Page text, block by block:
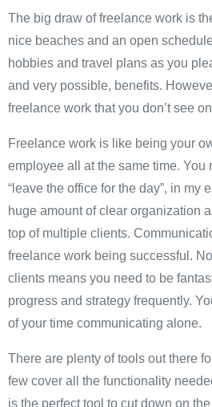
The big draw of freelance work is
nice beaches and an open
hobbies and travel plans as you
and very possible, benefits.
freelance work that you don’t see
Freelance work is like being your
employee all at the same time. You
“leave the office for the day”, in my
huge amount of clear organization
top of multiple clients.
freelance work being successful.
clients means you need to be
progress and strategy frequently.
of your time communicating alone.
There are plenty of tools out there
few cover all the functionality
is the perfect tool to cut down on